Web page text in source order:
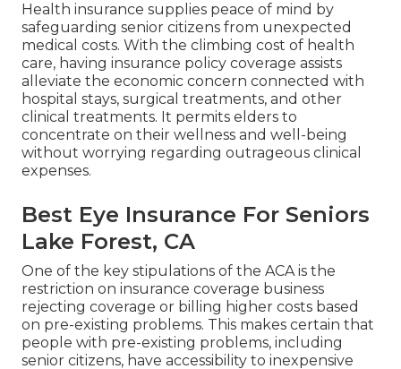
Health insurance supplies peace of mind by
safeguarding senior citizens from unexpected
medical costs. With the climbing cost of health
care, having insurance policy coverage assists
alleviate the economic concern connected with
hospital stays, surgical treatments, and other
clinical treatments. It permits elders to
concentrate on their wellness and well-being
without worrying regarding outrageous clinical
expenses.
Best Eye Insurance For Seniors
Lake Forest, CA
One of the key stipulations of the ACA is the
restriction on insurance coverage business
rejecting coverage or billing higher costs based
on pre-existing problems. This makes certain that
people with pre-existing problems, including
senior citizens, have accessibility to inexpensive